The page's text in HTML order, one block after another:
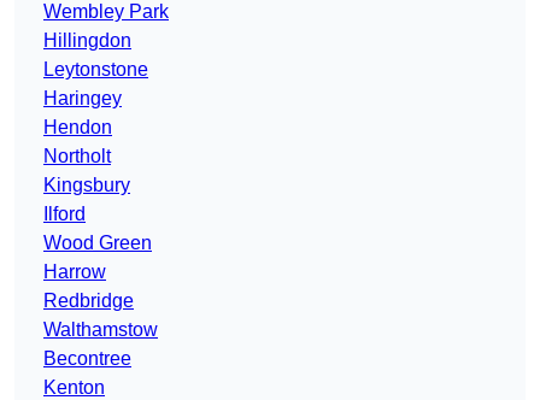
Wembley Park
Hillingdon
Leytonstone
Haringey
Hendon
Northolt
Kingsbury
Ilford
Wood Green
Harrow
Redbridge
Walthamstow
Becontree
Kenton